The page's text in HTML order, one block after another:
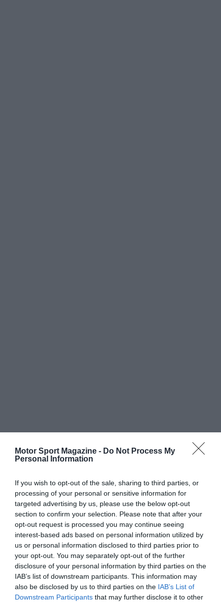
Motor Sport Magazine - Do Not Process My
Personal Information
If you wish to opt-out of the sale, sharing to third parties, or
processing of your personal or sensitive information for
targeted advertising by us, please use the below opt-out
section to confirm your selection. Please note that after your
opt-out request is processed you may continue seeing
interest-based ads based on personal information utilized by
us or personal information disclosed to third parties prior to
your opt-out. You may separately opt-out of the further
disclosure of your personal information by third parties on the
IAB’s list of downstream participants. This information may
also be disclosed by us to third parties on the IAB’s List of
Downstream Participants that may further disclose it to other